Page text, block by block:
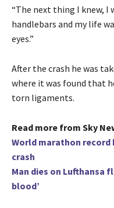
“The next thing I knew, I
handlebars and my life
eyes.”
After the crash he was
where it was found that
torn ligaments.
Read more from Sky
World marathon record
crash
Man dies on Lufthansa
blood’